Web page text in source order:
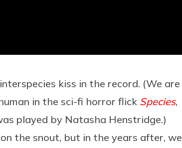
kiss in the record. (We are
in the sci-fi horror flick Species,
played by Natasha Henstridge.)
the snout, but in the years after, we